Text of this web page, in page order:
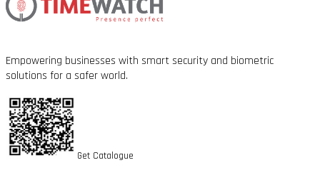
Empowering businesses with smart security and biometric
solutions for a safer world.
Get Catalogue